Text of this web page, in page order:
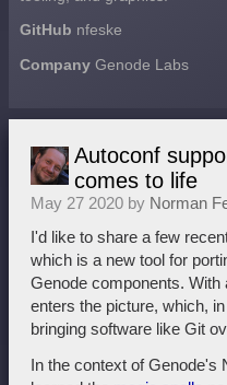
GitHub nfeske
Company Genode Labs
Autoconf
comes to life
May 27 2020 by Norman
I'd like to share a few
which is a new tool for
Genode components.
enters the picture, which,
bringing software like Git
In the context of Genode's